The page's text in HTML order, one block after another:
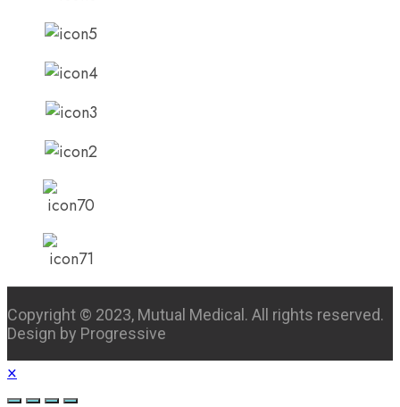
Copyright © 2023, Mutual Medical. All rights reserved.
Design by Progressive
×